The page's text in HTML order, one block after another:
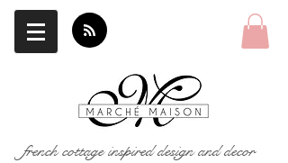
french cottage inspired design and decor